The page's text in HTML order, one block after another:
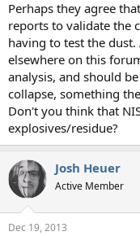
Perhaps they agree
reports to validate the
having to test the
elsewhere on this
analysis, and should
collapse, something
Don't you think that
explosives/residue?
Josh Heuer
Active Member
Dec 19, 2013